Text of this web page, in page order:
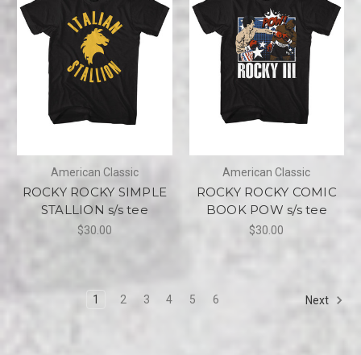
American Classic
ROCKY ROCKY SIMPLE
STALLION s/s tee
$30.00
American Classic
ROCKY ROCKY COMIC
BOOK POW s/s tee
$30.00
1 2 3 4 5 6 Next